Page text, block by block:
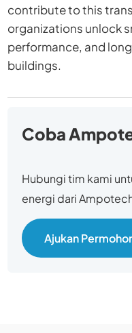
contribute to this
organizations unlock
performance, and
buildings.
Coba
Hubungi tim kami
energi dari
Ajukan